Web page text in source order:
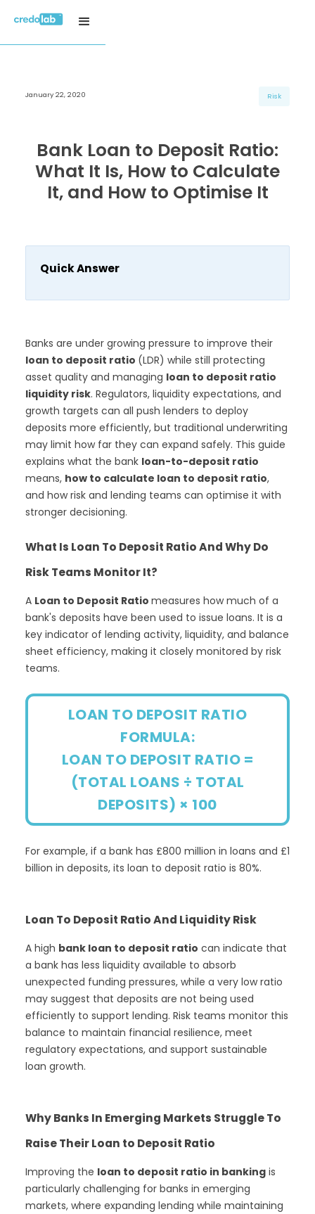
H3 Title
H6 Title
H3 Title
H6 Title
H3 Title
H6 Title
January 22, 2020 Risk
Bank Loan to Deposit Ratio:
What It Is, How to Calculate
It, and How to Optimise It
Quick Answer
Banks are under growing pressure to improve their
loan to deposit ratio (LDR) while still protecting
asset quality and managing loan to deposit ratio
liquidity risk. Regulators, liquidity expectations, and
growth targets can all push lenders to deploy
deposits more efficiently, but traditional underwriting
may limit how far they can expand safely. This guide
explains what the bank loan-to-deposit ratio
means, how to calculate loan to deposit ratio,
and how risk and lending teams can optimise it with
stronger decisioning.
What Is Loan To Deposit Ratio And Why Do
Risk Teams Monitor It?
A Loan to Deposit Ratio measures how much of a
bank's deposits have been used to issue loans. It is a
key indicator of lending activity, liquidity, and balance
sheet efficiency, making it closely monitored by risk
teams.
LOAN TO DEPOSIT RATIO
FORMULA:
LOAN TO DEPOSIT RATIO =
(TOTAL LOANS ÷ TOTAL
DEPOSITS) × 100
For example, if a bank has £800 million in loans and £1
billion in deposits, its loan to deposit ratio is 80%.
Loan To Deposit Ratio And Liquidity Risk
A high bank loan to deposit ratio can indicate that
a bank has less liquidity available to absorb
unexpected funding pressures, while a very low ratio
may suggest that deposits are not being used
efficiently to support lending. Risk teams monitor this
balance to maintain financial resilience, meet
regulatory expectations, and support sustainable
loan growth.
Why Banks In Emerging Markets Struggle To
Raise Their Loan to Deposit Ratio
Improving the loan to deposit ratio in banking is
particularly challenging for banks in emerging
markets, where expanding lending while maintaining